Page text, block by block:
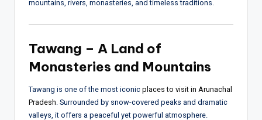
mountains, rivers, monasteries, and timeless traditions.
Tawang – A Land of
Monasteries and Mountains
Tawang is one of the most iconic places to visit in Arunachal
Pradesh . Surrounded by snow-covered peaks and dramatic
valleys, it offers a peaceful yet powerful atmosphere.